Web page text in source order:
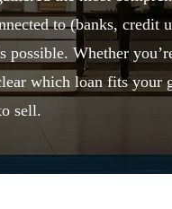
to (banks, credit
possible. Whether
which loan fits your
sell.